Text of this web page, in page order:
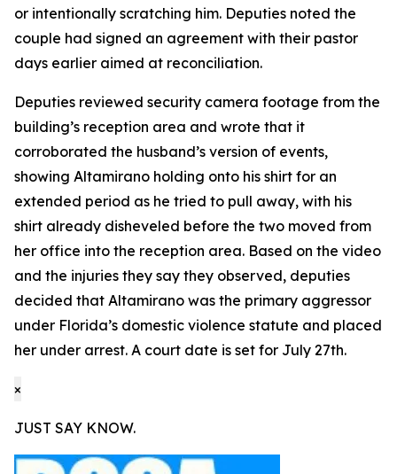
or intentionally scratching him. Deputies noted the
couple had signed an agreement with their pastor
days earlier aimed at reconciliation.
Deputies reviewed security camera footage from the
building’s reception area and wrote that it
corroborated the husband’s version of events,
showing Altamirano holding onto his shirt for an
extended period as he tried to pull away, with his
shirt already disheveled before the two moved from
her office into the reception area. Based on the video
and the injuries they say they observed, deputies
decided that Altamirano was the primary aggressor
under Florida’s domestic violence statute and placed
her under arrest. A court date is set for July 27th.
×
JUST SAY KNOW.